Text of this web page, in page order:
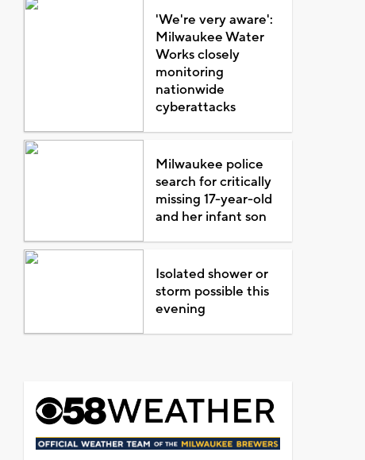
'We're very aware':
Milwaukee Water
Works closely
monitoring
nationwide
cyberattacks
Milwaukee police
search for critically
missing 17-year-old
and her infant son
Isolated shower or
storm possible this
evening